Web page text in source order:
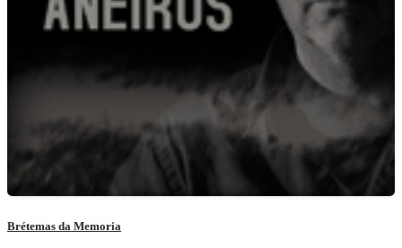
Brétemas da Memoria